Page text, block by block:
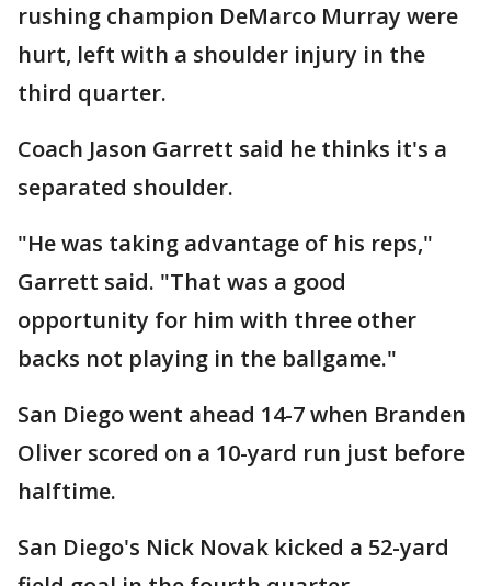
rushing champion DeMarco Murray were
hurt, left with a shoulder injury in the
third quarter.
Coach Jason Garrett said he thinks it's a
separated shoulder.
"He was taking advantage of his reps,"
Garrett said. "That was a good
opportunity for him with three other
backs not playing in the ballgame."
San Diego went ahead 14-7 when Branden
Oliver scored on a 10-yard run just before
halftime.
San Diego's Nick Novak kicked a 52-yard